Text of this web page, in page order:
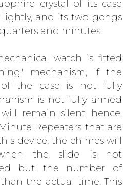
crystal of its case
lightly, and its two gongs
and minutes.
watch is fitted
mechanism, if the
the case is not fully
is not fully armed
remain silent hence,
Repeaters that are
device, the chimes will
the slide is not
but the number of
the actual time. This